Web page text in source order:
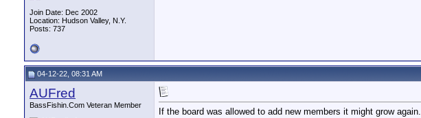
Join Date: Dec 2002
Location: Hudson Valley, N.Y.
Posts: 737
04-12-22, 08:31 AM
AUFred
BassFishin.Com Veteran Member
If the board was allowed to add new members it might grow again.